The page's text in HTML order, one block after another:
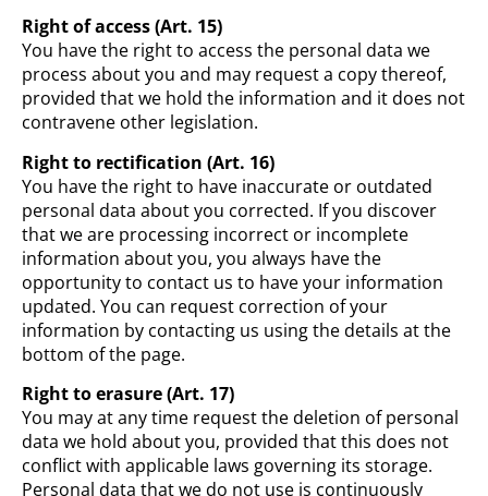
Right of access (Art. 15)
You have the right to access the personal data we
process about you and may request a copy thereof,
provided that we hold the information and it does not
contravene other legislation.
Right to rectification (Art. 16)
You have the right to have inaccurate or outdated
personal data about you corrected. If you discover
that we are processing incorrect or incomplete
information about you, you always have the
opportunity to contact us to have your information
updated. You can request correction of your
information by contacting us using the details at the
bottom of the page.
Right to erasure (Art. 17)
You may at any time request the deletion of personal
data we hold about you, provided that this does not
conflict with applicable laws governing its storage.
Personal data that we do not use is continuously